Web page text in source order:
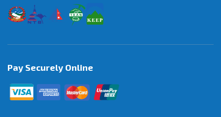
Pay Securely Online